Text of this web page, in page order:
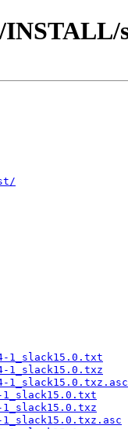
1_slack15.0.txt
1_slack15.0.txz
1_slack15.0.txz.asc
1_slack15.0.txt
1_slack15.0.txz
1_slack15.0.txz.asc